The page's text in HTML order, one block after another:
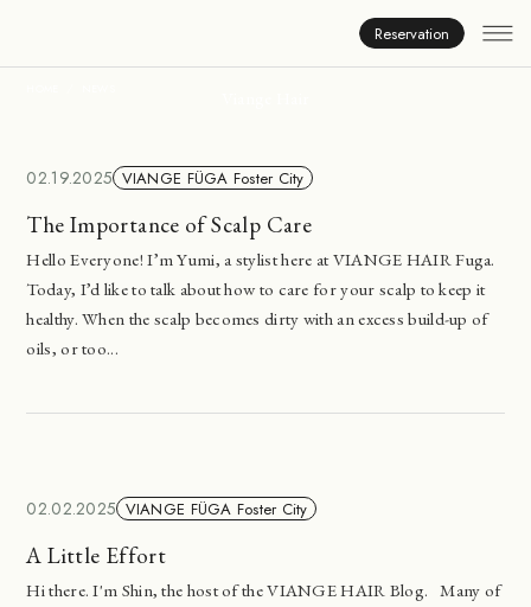
Reservation
02.19.2025 VIANGE FÜGA Foster City
The Importance of Scalp Care
Hello Everyone! I’m Yumi, a stylist here at VIANGE HAIR Fuga.
Today, I’d like to talk about how to care for your scalp to keep it
healthy. When the scalp becomes dirty with an excess build-up of
oils, or too...
02.02.2025 VIANGE FÜGA Foster City
A Little Effort
Hi there. I'm Shin, the host of the VIANGE HAIR Blog. Many of